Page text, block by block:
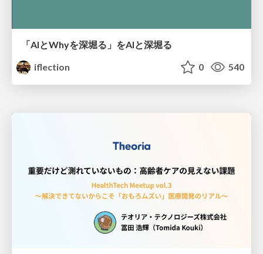
「AIとWhyを深堀る」をAIと深堀る
iflection
0 540